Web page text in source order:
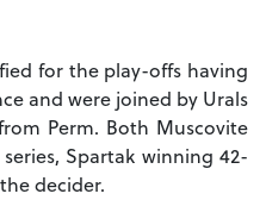
for the play-offs having
and were joined by Urals
Perm. Both Muscovite
Spartak winning 42-
decider.